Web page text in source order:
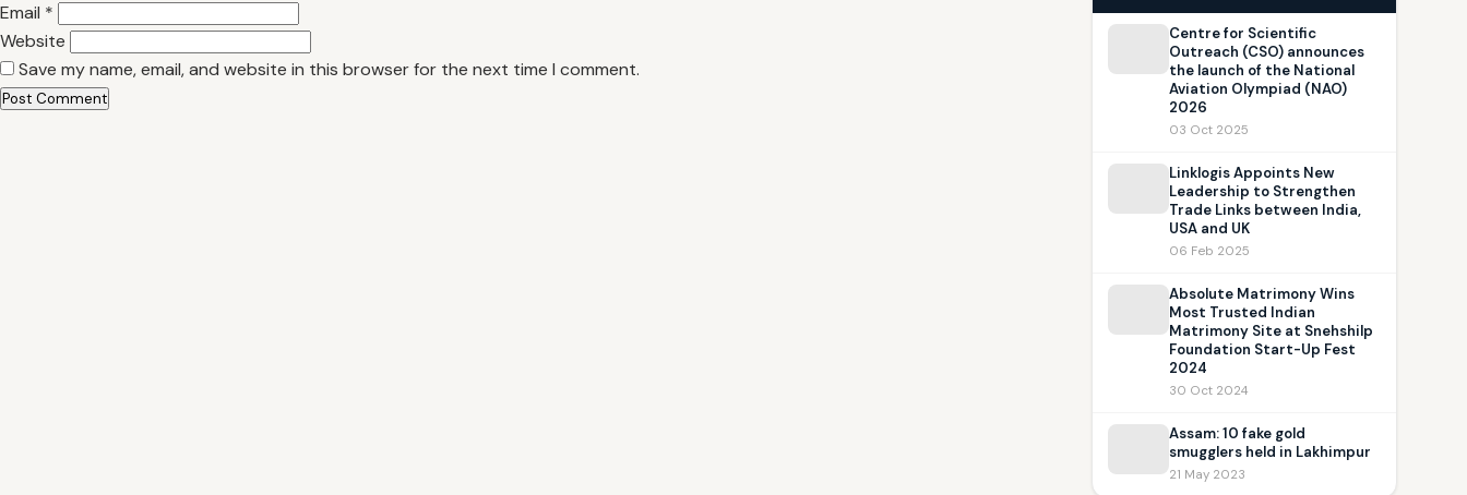
Email *
Website
Save my name, email, and website in this browser for the next time I comment.
Centre for Scientific
Outreach (CSO) announces
the launch of the National
Aviation Olympiad (NAO)
2026
03 Oct 2025
Linklogis Appoints New
Leadership to Strengthen
Trade Links between India,
USA and UK
06 Feb 2025
Absolute Matrimony Wins
Most Trusted Indian
Matrimony Site at Snehshilp
Foundation Start-Up Fest
2024
30 Oct 2024
Assam: 10 fake gold
smugglers held in Lakhimpur
21 May 2023